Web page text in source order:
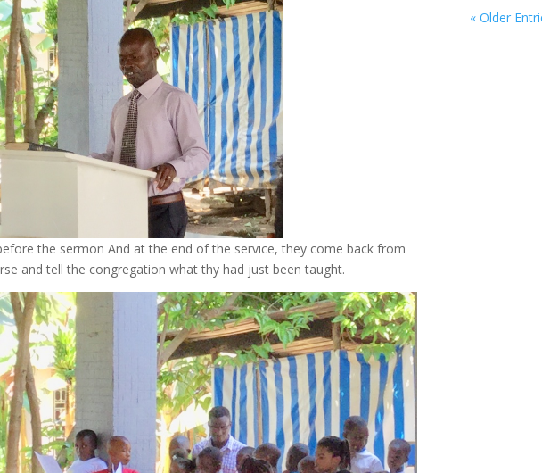
the sermon And at the end of the service, they come back from
and tell the congregation what thy had just been taught.
« Older